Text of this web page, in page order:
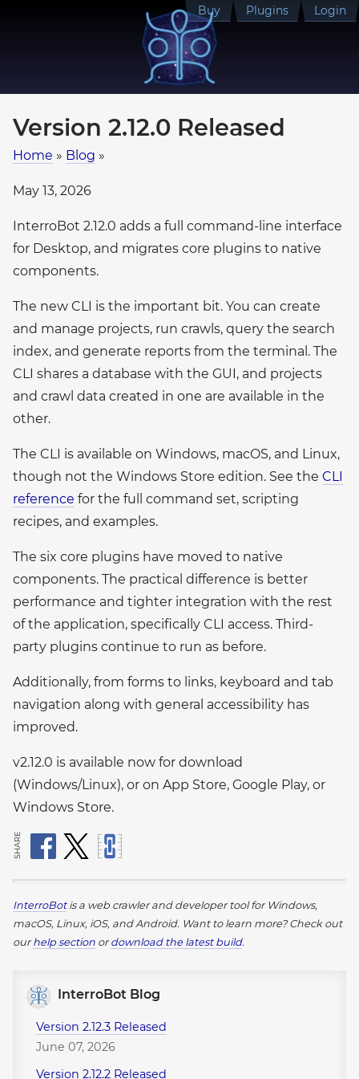
Buy Plugins Login
Version 2.12.0 Released
Home » Blog »
May 13, 2026
InterroBot 2.12.0 adds a full command-line interface
for Desktop, and migrates core plugins to native
components.
The new CLI is the important bit. You can create
and manage projects, run crawls, query the search
index, and generate reports from the terminal. The
CLI shares a database with the GUI, and projects
and crawl data created in one are available in the
other.
The CLI is available on Windows, macOS, and Linux,
though not the Windows Store edition. See the CLI
reference for the full command set, scripting
recipes, and examples.
The six core plugins have moved to native
components. The practical difference is better
performance and tighter integration with the rest
of the application, specifically CLI access. Third-
party plugins continue to run as before.
Additionally, from forms to links, keyboard and tab
navigation along with general accessibility has
improved.
v2.12.0 is available now for download
(Windows/Linux), or on App Store, Google Play, or
Windows Store.
SHARE
InterroBotis a web crawler and developer tool for Windows,
macOS, Linux, iOS, and Android. Want to learn more? Check out
ourhelp section ordownload the latest build.
InterroBot Blog
Version 2.12.3 Released
June 07, 2026
Version 2.12.2 Released